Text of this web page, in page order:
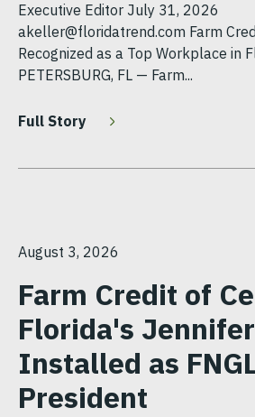
Executive Editor July 31, 2026
akeller@floridatrend.com Farm
Recognized as a Top Workplace in
PETERSBURG, FL — Farm...
Full Story
August 3, 2026
Farm Credit of
Florida's
Installed as
President